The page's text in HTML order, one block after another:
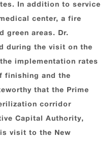
In addition to service
center, a fire
green areas. Dr.
during the visit on the
implementation rates
finishing and the
that the Prime
corridor
Capital Authority,
visit to the New